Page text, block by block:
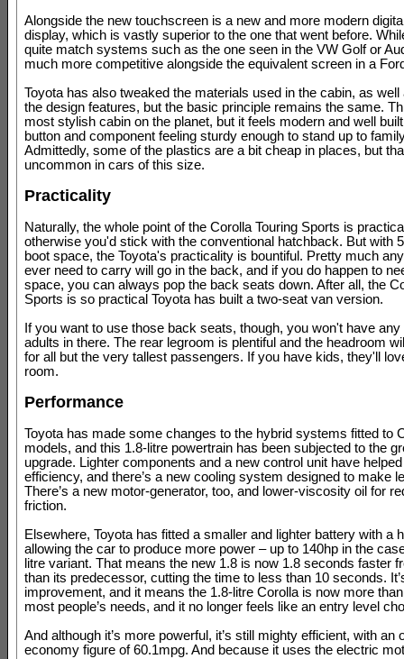
Alongside the new touchscreen is a new and more modern
display, which is vastly superior to the one that went before.
quite match systems such as the one seen in the VW Golf or
much more competitive alongside the equivalent screen in a
Toyota has also tweaked the materials used in the cabin, as
the design features, but the basic principle remains the same.
most stylish cabin on the planet, but it feels modern and well
button and component feeling sturdy enough to stand up to
Admittedly, some of the plastics are a bit cheap in places, but
uncommon in cars of this size.
Practicality
Naturally, the whole point of the Corolla Touring Sports is
otherwise you'd stick with the conventional hatchback. But with
boot space, the Toyota's practicality is bountiful. Pretty much
ever need to carry will go in the back, and if you do happen to
space, you can always pop the back seats down. After all, the
Sports is so practical Toyota has built a two-seat van version.
If you want to use those back seats, though, you won't have any
adults in there. The rear legroom is plentiful and the headroom
for all but the very tallest passengers. If you have kids, they'll
room.
Performance
Toyota has made some changes to the hybrid systems fitted to
models, and this 1.8-litre powertrain has been subjected to the
upgrade. Lighter components and a new control unit have
efficiency, and there’s a new cooling system designed to make
There’s a new motor-generator, too, and lower-viscosity oil for
friction.
Elsewhere, Toyota has fitted a smaller and lighter battery with a
allowing the car to produce more power – up to 140hp in the
litre variant. That means the new 1.8 is now 1.8 seconds faster
than its predecessor, cutting the time to less than 10 seconds.
improvement, and it means the 1.8-litre Corolla is now more
most people’s needs, and it no longer feels like an entry level
And although it’s more powerful, it’s still mighty efficient, with an
economy figure of 60.1mpg. And because it uses the electric